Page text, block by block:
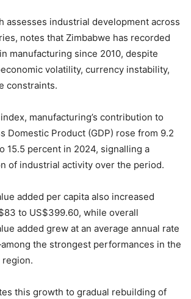
assesses industrial development across
notes that Zimbabwe has recorded
manufacturing since 2010, despite
volatility, currency instability,
constraints.
manufacturing’s contribution to
Domestic Product (GDP) rose from 9.2
15.5 percent in 2024, signalling a
of industrial activity over the period.
added per capita also increased
to US$399.60, while overall
added grew at an average annual rate
the strongest performances in the
region.
this growth to gradual rebuilding of